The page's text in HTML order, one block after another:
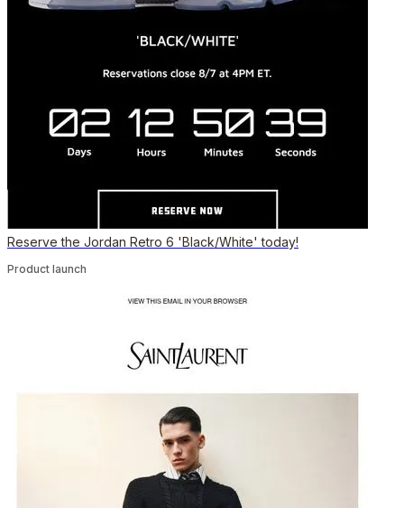
Reserve the Jordan Retro 6 'Black/White' today!
Product launch